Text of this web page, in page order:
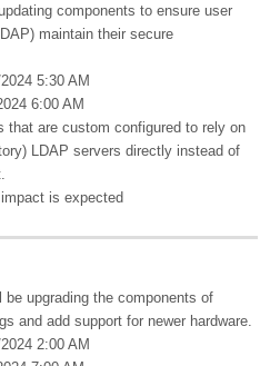
components to ensure user
maintain their secure
5:30 AM
6:00 AM
that are custom configured to rely on
LDAP servers directly instead of
is expected
upgrading the components of
and add support for newer hardware.​
2:00 AM